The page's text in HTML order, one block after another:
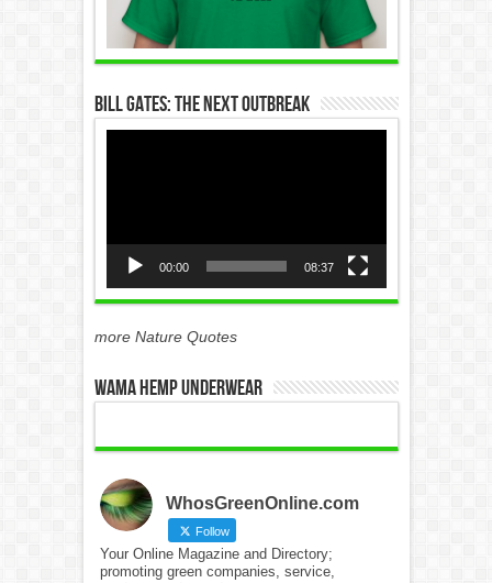
Bill Gates: The Next Outbreak
00:00 08:37
more Nature Quotes
WAMA Hemp Underwear
WhosGreenOnline.com
Follow
Your Online Magazine and Directory;
promoting green companies, service,